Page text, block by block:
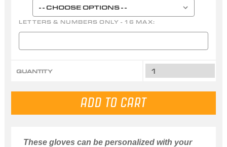
These gloves can be personalized with your
LETTERS & NUMBERS ONLY - 16 MAX:
QUANTITY